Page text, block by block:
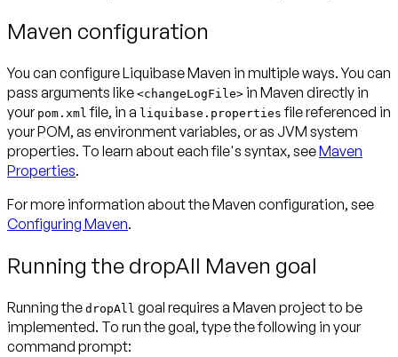
Maven configuration
You can configure Liquibase Maven in multiple ways. You can
pass arguments like <changeLogFile> in Maven directly in
your pom.xml file, in a liquibase.properties file referenced in
your POM, as environment variables, or as JVM system
properties. To learn about each file's syntax, seeMaven
Properties.
For more information about the Maven configuration, see
Configuring Maven.
Running the dropAll Maven goal
Running the dropAll goal requires a Maven project to be
implemented. To run the goal, type the following in your
command prompt: